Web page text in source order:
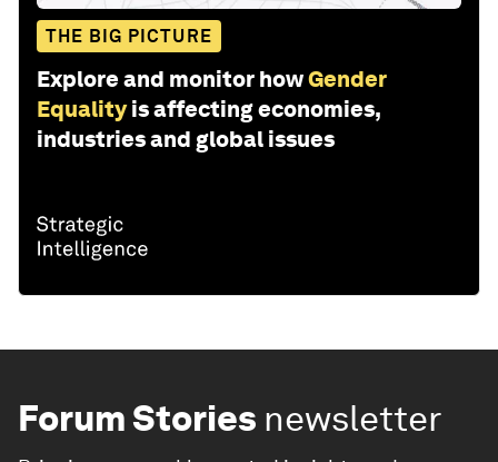
THE BIG PICTURE
Explore and monitor howGender
Equality is affecting economies,
industries and global issues
Forum Stories newsletter